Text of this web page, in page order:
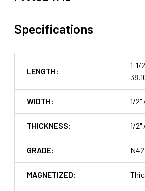
Specifications
LENGTH:
1-1/
WIDTH: 1/2"
THICKNESS: 1/2"
GRADE: N42
MAGNETIZED: